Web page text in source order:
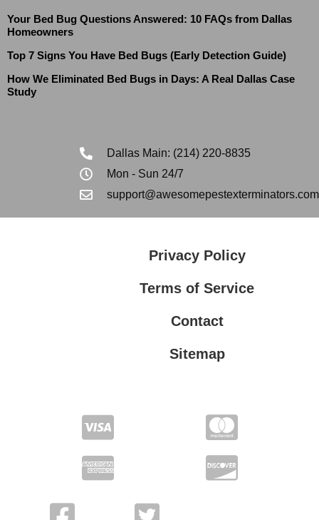
Your Bed Bug Questions Answered: 10 FAQs from Dallas
Homeowners
Top 7 Signs You Have Bed Bugs (Early Detection Guide)
How We Eliminated Bed Bugs in Days: A Real Dallas Case
Study
Dallas Main: (214) 220-8835
Mon - Sun 24/7
support@awesomepestexterminators.com
Privacy Policy
Terms of Service
Contact
Sitemap